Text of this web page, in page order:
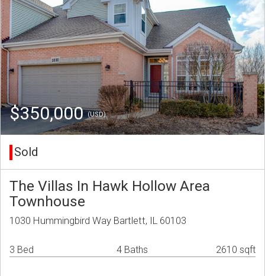
$350,000(USD)
Sold
The Villas In Hawk Hollow Area
Townhouse
1030 Hummingbird Way Bartlett, IL 60103
3 Bed 4 Baths 2610 sqft